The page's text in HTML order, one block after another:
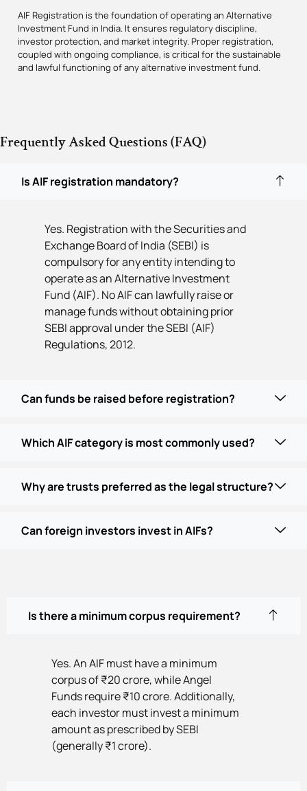
AIF Registration is the foundation of operating an Alternative
Investment Fund in India. It ensures regulatory discipline,
investor protection, and market integrity. Proper registration,
coupled with ongoing compliance, is critical for the sustainable
and lawful functioning of any alternative investment fund.
Frequently Asked Questions (FAQ)
Is AIF registration mandatory?
Yes. Registration with the Securities and
Exchange Board of India (SEBI) is
compulsory for any entity intending to
operate as an Alternative Investment
Fund (AIF). No AIF can lawfully raise or
manage funds without obtaining prior
SEBI approval under the SEBI (AIF)
Regulations, 2012.
Can funds be raised before registration?
Which AIF category is most commonly used?
Why are trusts preferred as the legal structure?
Can foreign investors invest in AIFs?
Is there a minimum corpus requirement?
Yes. An AIF must have a minimum
corpus of ₹20 crore, while Angel
Funds require ₹10 crore. Additionally,
each investor must invest a minimum
amount as prescribed by SEBI
(generally ₹1 crore).